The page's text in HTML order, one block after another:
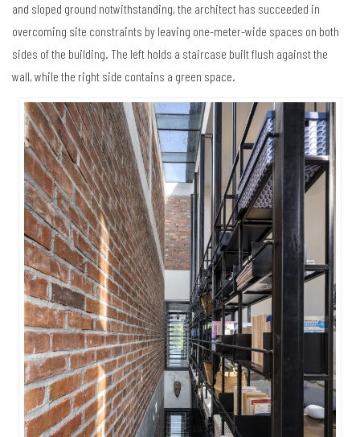
and sloped ground notwithstanding, the architect has succeeded in
overcoming site constraints by leaving one-meter-wide spaces on both
sides of the building. The left holds a staircase built flush against the
wall, while the right side contains a green space.